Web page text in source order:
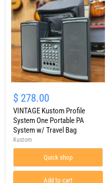
Kustom
Profile
System
One
Portable
PA
System
w/
Bag
$ 278.00
VINTAGE Kustom Profile
System One Portable PA
System w/ Travel Bag
Kustom
Quick shop
Add to cart